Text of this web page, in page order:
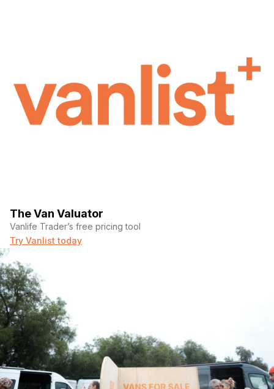
The Van Valuator
Vanlife Trader’s free pricing tool
Try Vanlist today